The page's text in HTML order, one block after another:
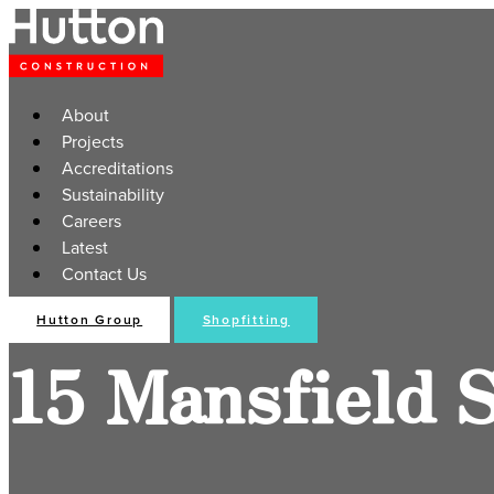
About
Projects
Accreditations
Sustainability
Careers
Latest
Contact Us
Hutton Group Shopfitting
15 Mansfield